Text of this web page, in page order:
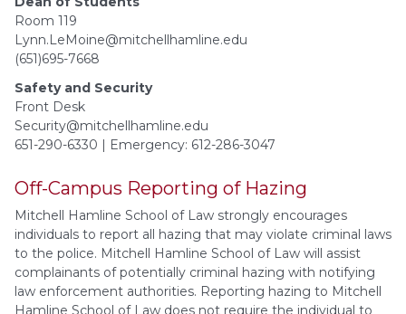
Room 119
Lynn.LeMoine@mitchellhamline.edu
(651)695-7668
Safety and Security
Front Desk
Security@mitchellhamline.edu
651-290-6330 | Emergency: 612-286-3047
Off-Campus Reporting of Hazing
Mitchell Hamline School of Law strongly encourages
individuals to report all hazing that may violate criminal laws
to the police. Mitchell Hamline School of Law will assist
complainants of potentially criminal hazing with notifying
law enforcement authorities. Reporting hazing to Mitchell
Hamline School of Law does not require the individual to